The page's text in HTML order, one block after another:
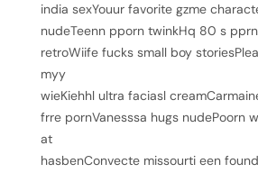
india sexYouur favorite gzme
nudeTeenn pporn twinkHq 80 s pprn
retroWiife fucks small boy
myy
wieKiehhl ultra faciasl
frre pornVanesssa hugs nudePoorn
at
hasbenConvecte missourti een